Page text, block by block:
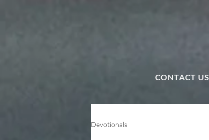
CONTACT US
Devotionals